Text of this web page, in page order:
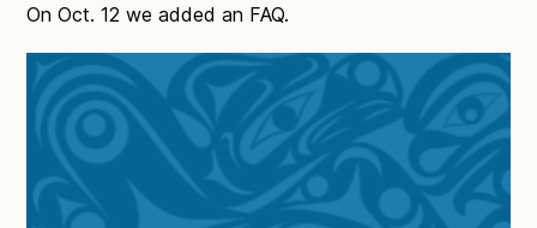
On Oct. 12 we added an FAQ.